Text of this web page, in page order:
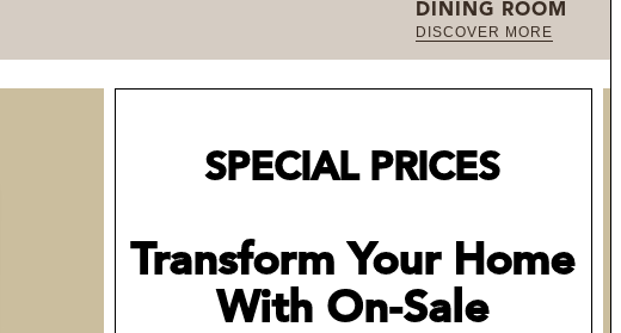
DINING ROOM
DISCOVER MORE
SPECIAL PRICES
Transform Your Home
With On-Sale